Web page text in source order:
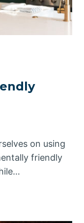
on using
friendly